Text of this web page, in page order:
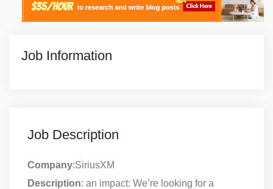
Job Information
Job Description
Company:SiriusXM
Description: an impact: We’re looking for a